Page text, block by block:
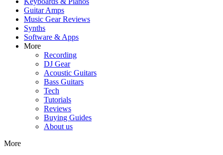
Guitar Amps
Music Gear Reviews
Synths
Software & Apps
More
Recording
DJ Gear
Acoustic Guitars
Bass Guitars
Tech
Tutorials
Reviews
Buying Guides
About us
More